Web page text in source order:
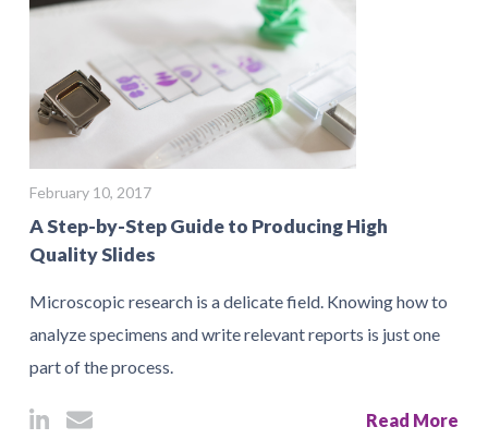
February 10, 2017
A Step-by-Step Guide to Producing High
Quality Slides
Microscopic research is a delicate field. Knowing how to
analyze specimens and write relevant reports is just one
part of the process.
Read More